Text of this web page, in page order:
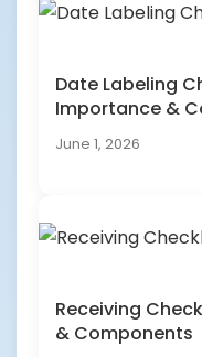
Date Labeling
Importance &
June 1, 2026
Receiving
& Components